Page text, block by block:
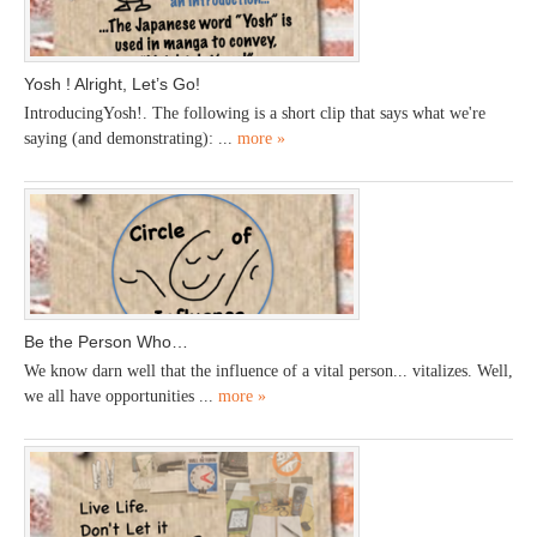
Yosh ! Alright, Let’s Go!
IntroducingYosh!. The following is a short clip that says what we're
saying (and demonstrating): ... more »
Be the Person Who…
We know darn well that the influence of a vital person... vitalizes. Well,
we all have opportunities ... more »